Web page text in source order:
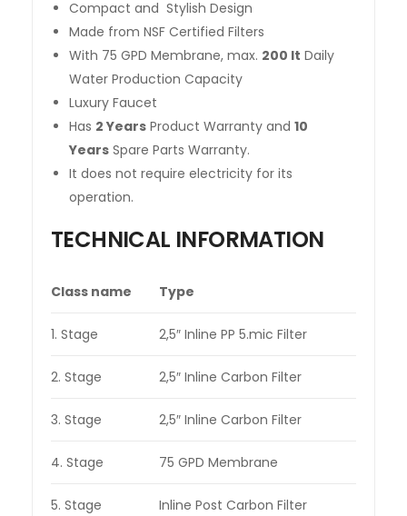
Compact and Stylish Design
Made from NSF Certified Filters
With 75 GPD Membrane, max. 200 lt Daily
Water Production Capacity
Luxury Faucet
Has 2 Years Product Warranty and 10
Years Spare Parts Warranty.
It does not require electricity for its
operation.
TECHNICAL INFORMATION
Class name Type
1. Stage 2,5″ Inline PP 5.mic Filter
2. Stage 2,5″ Inline Carbon Filter
3. Stage 2,5″ Inline Carbon Filter
4. Stage 75 GPD Membrane
5. Stage Inline Post Carbon Filter